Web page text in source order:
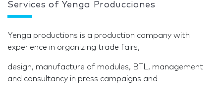
Services of Yenga Producciones
Yenga productions is a production company with
experience in organizing trade fairs,
design, manufacture of modules, BTL, management
and consultancy in press campaigns and